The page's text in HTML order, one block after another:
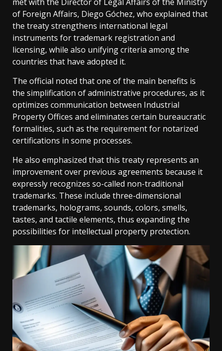
of Foreign Affairs, Diego Góchez, who explained that
the treaty strengthens international legal
instruments for trademark registration and
licensing, while also unifying criteria among the
countries that have adopted it.
The official noted that one of the main benefits is
the simplification of administrative procedures, as it
optimizes communication between Industrial
Property Offices and eliminates certain bureaucratic
formalities, such as the requirement for notarized
certifications in some processes.
He also emphasized that this treaty represents an
improvement over previous agreements because it
expressly recognizes so-called non-traditional
trademarks. These include three-dimensional
trademarks, holograms, sounds, colors, smells,
tastes, and tactile elements, thus expanding the
possibilities for intellectual property protection.